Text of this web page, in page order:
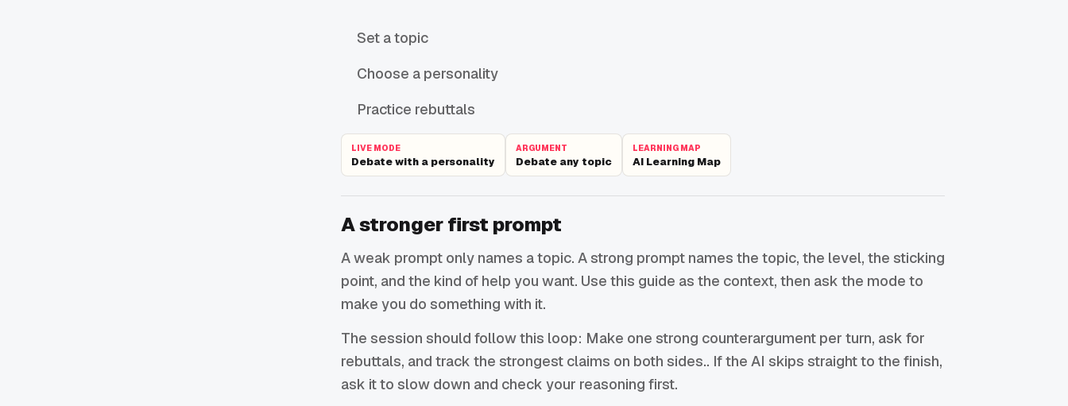
Set a topic
Choose a personality
Practice rebuttals
LIVE MODE
Debate with a personality
ARGUMENT
Debate any topic
LEARNING MAP
AI Learning Map
A stronger first prompt
A weak prompt only names a topic. A strong prompt names the topic, the level, the sticking
point, and the kind of help you want. Use this guide as the context, then ask the mode to
make you do something with it.
The session should follow this loop: Make one strong counterargument per turn, ask for
rebuttals, and track the strongest claims on both sides.. If the AI skips straight to the finish,
ask it to slow down and check your reasoning first.